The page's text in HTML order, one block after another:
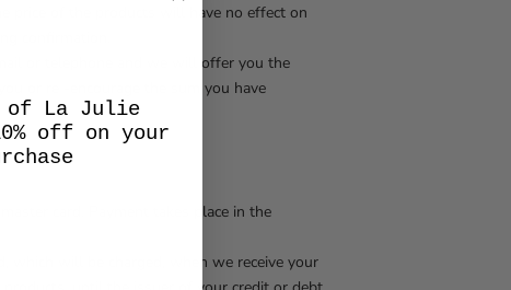
price of the products will have no effect on
confirmation.
or telephone and we will offer you the
or re -encourage the sum you have
card. Payment takes place in the
which will be charged, when we receive your
of La Julie
off on your